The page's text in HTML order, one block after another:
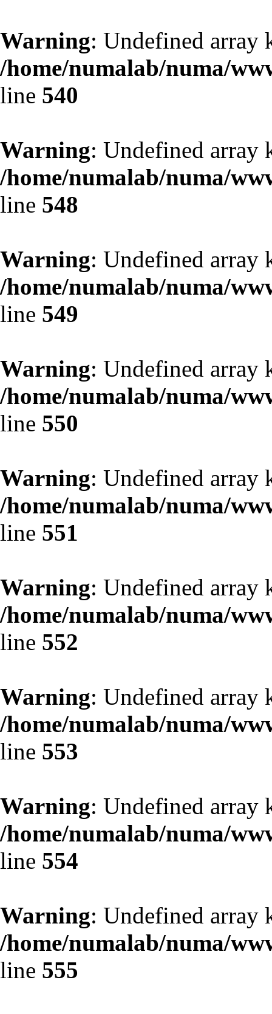
Warning: Undefined array
/home/numalab/numa/
line 540
Warning: Undefined array
/home/numalab/numa/
line 548
Warning: Undefined array
/home/numalab/numa/
line 549
Warning: Undefined array
/home/numalab/numa/
line 550
Warning: Undefined array
/home/numalab/numa/
line 551
Warning: Undefined array
/home/numalab/numa/
line 552
Warning: Undefined array
/home/numalab/numa/
line 553
Warning: Undefined array
/home/numalab/numa/
line 554
Warning: Undefined array
/home/numalab/numa/
line 555